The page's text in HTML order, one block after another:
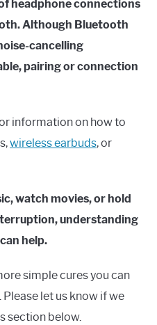
headphone connections
Although Bluetooth
cancelling
pairing or connection
information on how to
wireless earbuds, or
watch movies, or hold
understanding
help.
simple cures you can
let us know if we
section below.